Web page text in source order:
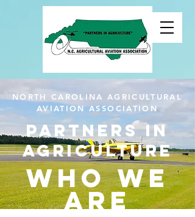
NORTH CAROLINA AGRICULTURAL
AVIATION ASSOCIATION
Partners in
agriculture
Who We
Are